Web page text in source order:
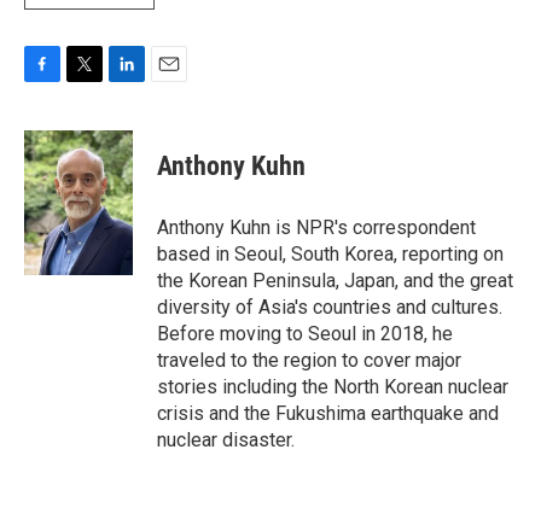
c
e
b
o
o
k
i
t
t
e
r
n
k
e
d
I
Anthony Kuhn
Anthony Kuhn is NPR's correspondent
based in Seoul, South Korea, reporting on
the Korean Peninsula, Japan, and the great
diversity of Asia's countries and cultures.
Before moving to Seoul in 2018, he
traveled to the region to cover major
stories including the North Korean nuclear
crisis and the Fukushima earthquake and
nuclear disaster.